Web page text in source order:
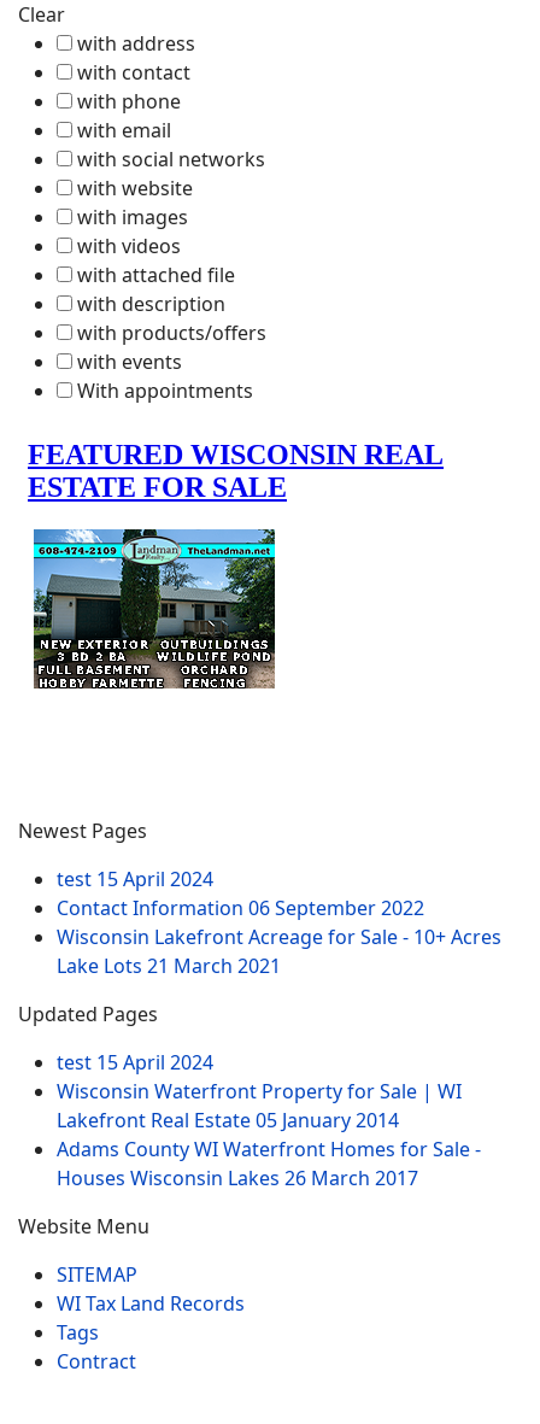
Clear
with address
with contact
with phone
with email
with social networks
with website
with images
with videos
with attached file
with description
with products/offers
with events
With appointments
Newest Pages
test 15 April 2024
Contact Information 06 September 2022
Wisconsin Lakefront Acreage for Sale - 10+ Acres
Lake Lots 21 March 2021
Updated Pages
test 15 April 2024
Wisconsin Waterfront Property for Sale | WI
Lakefront Real Estate05 January 2014
Adams County WI Waterfront Homes for Sale -
Houses Wisconsin Lakes 26 March 2017
Website Menu
SITEMAP
WI Tax Land Records
Tags
Contract